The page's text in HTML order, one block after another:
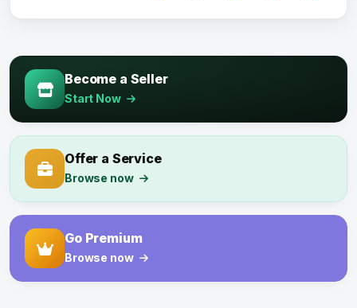
Become a Seller
Start Now
Offer a Service
Browse now
Go Premium
Browse now